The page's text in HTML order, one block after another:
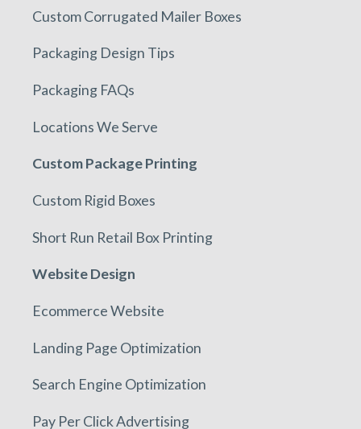
Custom Corrugated Mailer Boxes
Packaging Design Tips
Packaging FAQs
Locations We Serve
Custom Package Printing
Custom Rigid Boxes
Short Run Retail Box Printing
Website Design
Ecommerce Website
Landing Page Optimization
Search Engine Optimization
Pay Per Click Advertising